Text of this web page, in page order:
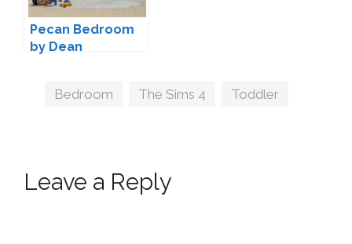
Pecan Bedroom
by Dean
Tags
Bedroom The Sims 4 Toddler
Leave a Reply